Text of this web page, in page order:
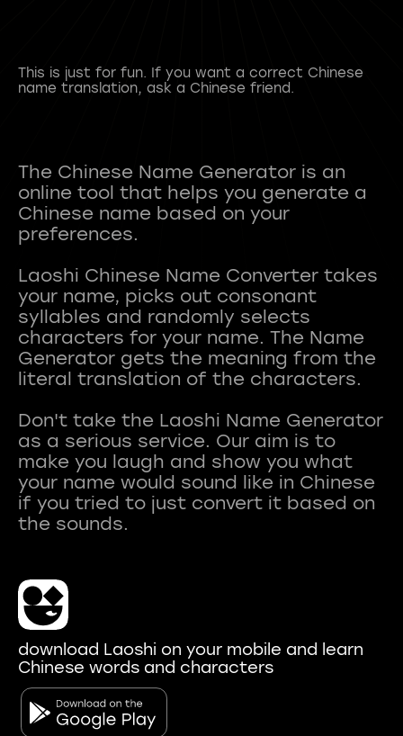
This is just for fun. If you want a correct Chinese
name translation, ask a Chinese friend.
The Chinese Name Generator is an
online tool that helps you generate a
Chinese name based on your
preferences.
Laoshi Chinese Name Converter takes
your name, picks out consonant
syllables and randomly selects
characters for your name. The Name
Generator gets the meaning from the
literal translation of the characters.
Don't take the Laoshi Name Generator
as a serious service. Our aim is to
make you laugh and show you what
your name would sound like in Chinese
if you tried to just convert it based on
download Laoshi on your mobile and learn
Chinese words and characters